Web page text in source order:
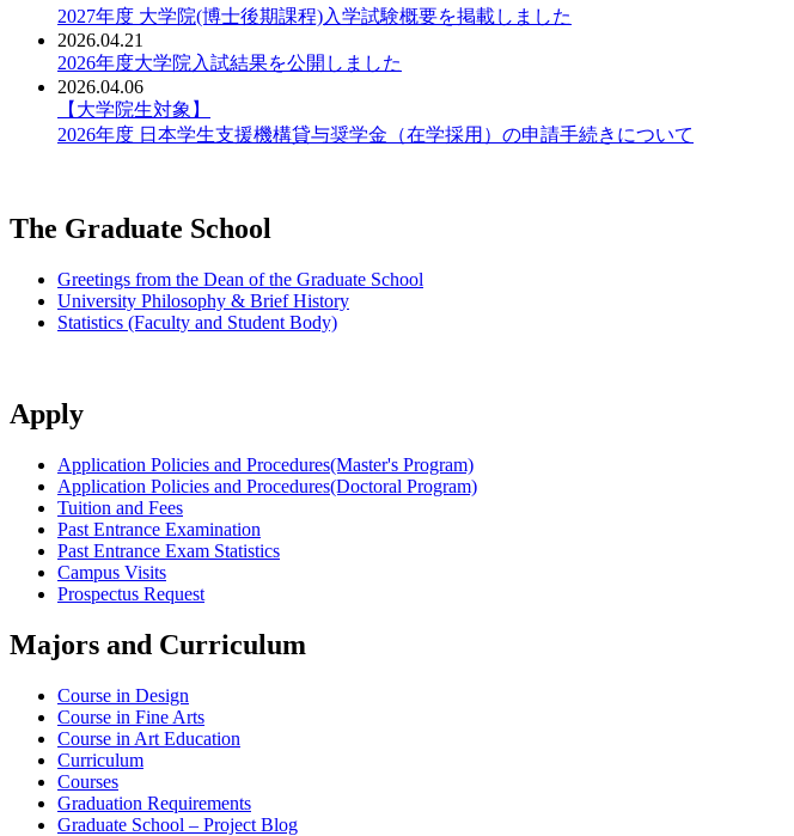
2027年度 大学院(博士後期課程)入学試験概要を掲載しました
2026.04.21
2026年度大学院入試結果を公開しました
2026.04.06
【大学院生対象】
2026年度 日本学生支援機構貸与奨学金（在学採用）の申請手続きについて
The Graduate School
Greetings from the Dean of the Graduate School
University Philosophy & Brief History
Statistics (Faculty and Student Body)
Apply
Application Policies and Procedures(Master's Program)
Application Policies and Procedures(Doctoral Program)
Tuition and Fees
Past Entrance Examination
Past Entrance Exam Statistics
Campus Visits
Prospectus Request
Majors and Curriculum
Course in Design
Course in Fine Arts
Course in Art Education
Curriculum
Courses
Graduation Requirements
Graduate School – Project Blog